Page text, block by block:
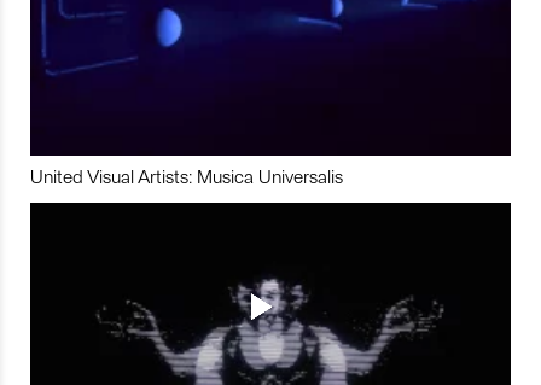
United Visual Artists: Musica Universalis